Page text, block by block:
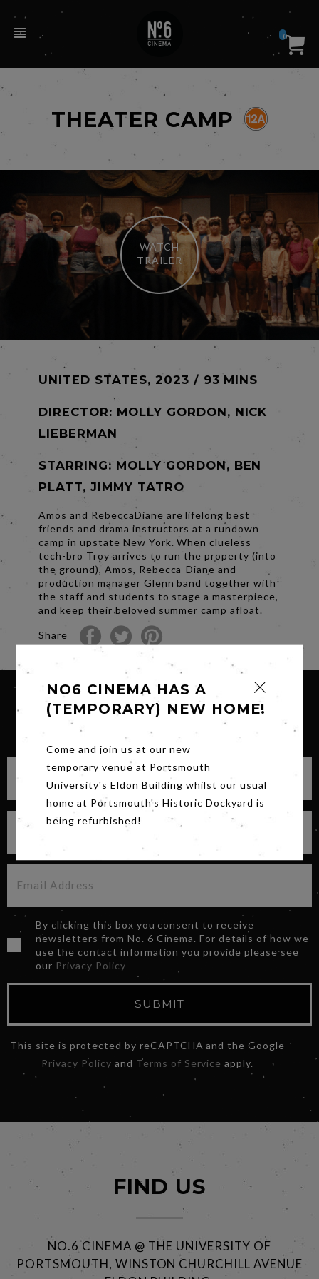
0
THEATER CAMP
WATCH
TRAILER
UNITED STATES, 2023 / 93 MINS
DIRECTOR: MOLLY GORDON, NICK
LIEBERMAN
STARRING: MOLLY GORDON, BEN
PLATT, JIMMY TATRO
Amos and RebeccaDiane are lifelong best
friends and drama instructors at a rundown
camp in upstate New York. When clueless
tech-bro Troy arrives to run the property (into
the ground), Amos, Rebecca-Diane and
production manager Glenn band together with
the staff and students to stage a masterpiece,
and keep their beloved summer camp afloat.
Share
SIGN UP FOR OUR NEWSLETTER
By clicking this box you consent to receive
newsletters from No. 6 Cinema. For details of how we
use the contact information you provide please see
our Privacy Policy
SUBMIT
This site is protected by reCAPTCHA and the Google
Privacy Policy and Terms of Service apply.
NO6 CINEMA HAS A
(TEMPORARY) NEW HOME!
Come and join us at our new
temporary venue at Portsmouth
University's Eldon Building whilst our usual
home at Portsmouth's Historic Dockyard is
being refurbished!
FIND US
NO.6 CINEMA @ THE UNIVERSITY OF
PORTSMOUTH, WINSTON CHURCHILL AVENUE